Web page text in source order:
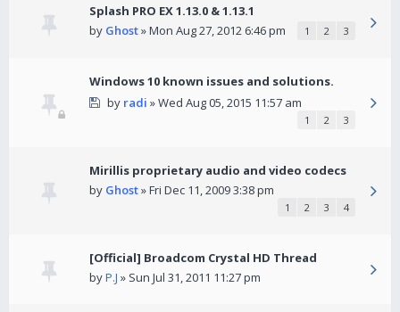
Splash PRO EX 1.13.0 & 1.13.1
by Ghost» Mon Aug 27, 2012 6:46 pm 1 2 3
Windows 10 known issues and solutions.
by radi » Wed Aug 05, 2015 11:57 am
1 2 3
Mirillis proprietary audio and video codecs
by Ghost» Fri Dec 11, 2009 3:38 pm
1 2 3 4
[Official] Broadcom Crystal HD Thread
byP.J » Sun Jul 31, 2011 11:27 pm